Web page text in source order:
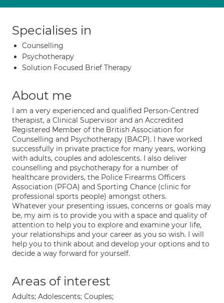
Specialises in
Counselling
Psychotherapy
Solution Focused Brief Therapy
About me
I am a very experienced and qualified Person-Centred
therapist, a Clinical Supervisor and an Accredited
Registered Member of the British Association for
Counselling and Psychotherapy (BACP). I have worked
successfully in private practice for many years, working
with adults, couples and adolescents. I also deliver
counselling and psychotherapy for a number of
healthcare providers, the Police Firearms Officers
Association (PFOA) and Sporting Chance (clinic for
professional sports people) amongst others.
Whatever your presenting issues, concerns or goals may
be, my aim is to provide you with a space and quality of
attention to help you to explore and examine your life,
your relationships and your career as you so wish. I will
help you to think about and develop your options and to
decide a way forward for yourself.
Areas of interest
Adults; Adolescents; Couples;